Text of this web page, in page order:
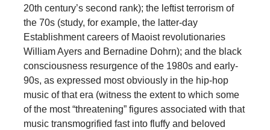
20th century’s second rank); the leftist terrorism of
the 70s (study, for example, the latter-day
Establishment careers of Maoist revolutionaries
William Ayers and Bernadine Dohrn); and the black
consciousness resurgence of the 1980s and early-
90s, as expressed most obviously in the hip-hop
music of that era (witness the extent to which some
of the most “threatening” figures associated with that
music transmogrified fast into fluffy and beloved